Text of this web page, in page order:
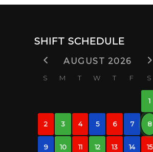
SHIFT SCHEDULE
AUGUST 2026
S M T W T F S
1
2 3 4 5 6 7 8
9 10 11 12 13 14 15